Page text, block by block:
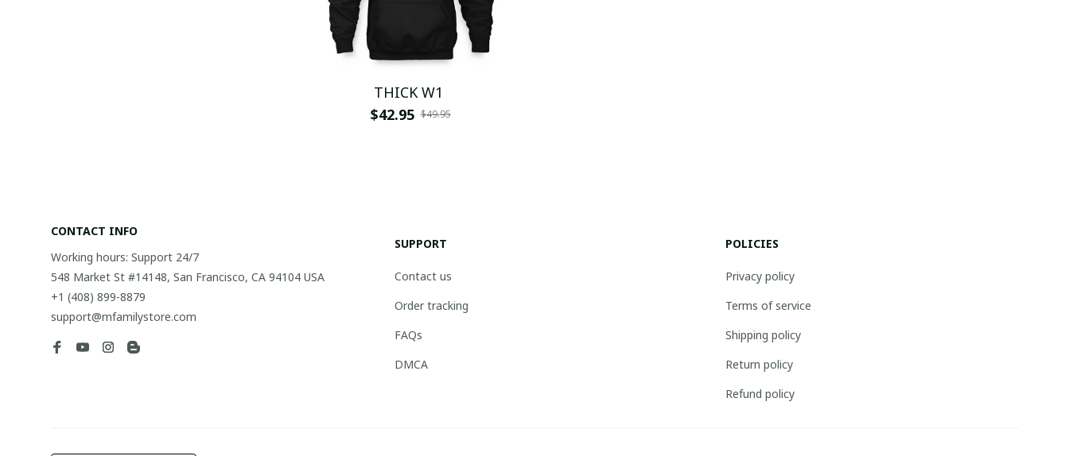
THICK W1
$42.95 $49.95
CONTACT INFO
Working hours: Support 24/7
548 Market St #14148, San Francisco, CA 94104 USA
+1 (408) 899-8879
support@mfamilystore.com
SUPPORT
Contact us
Order tracking
FAQs
DMCA
POLICIES
Privacy policy
Terms of service
Shipping policy
Return policy
Refund policy